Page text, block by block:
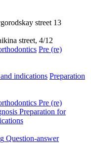
street 13
street, 4/12
Pre (re)
indications Preparation
Pre (re)
Preparation for
Question-answer